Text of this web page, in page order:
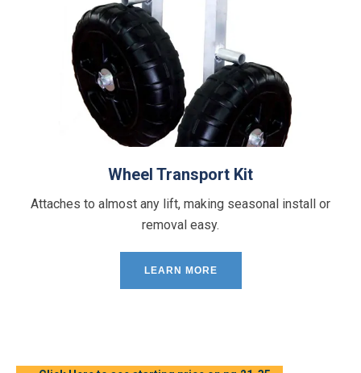
Wheel Transport Kit
Attaches to almost any lift, making seasonal install or
removal easy.
LEARN MORE